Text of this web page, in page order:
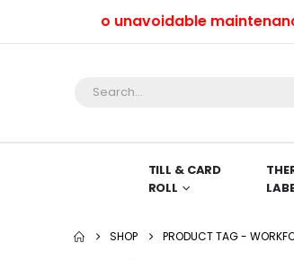
Due to unavoidable
TILL & CARD
ROLL
SHOP PRODUCT TAG -